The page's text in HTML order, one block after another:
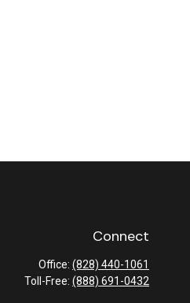
Connect
Office: (828) 440-1061
Toll-Free: (888) 691-0432